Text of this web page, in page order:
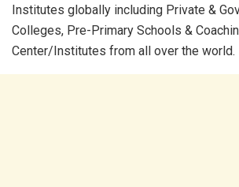
Institutes globally including Private &
Colleges, Pre-Primary Schools &
Center/Institutes from all over the world.